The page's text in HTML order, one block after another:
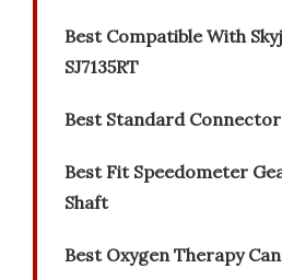
Best Compatible With
SJ7135RT
Best Standard
Best Fit Speedometer
Shaft
Best Oxygen Therapy